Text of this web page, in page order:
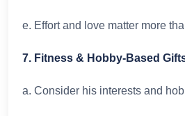
e. Effort and love matter more
7. Fitness & Hobby-Based
a. Consider his interests and